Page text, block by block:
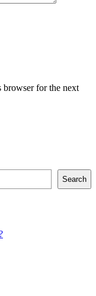
browser for the next
Search